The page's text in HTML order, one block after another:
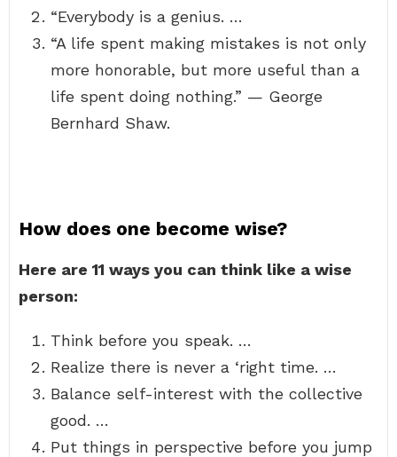
“Everybody is a genius. …
“A life spent making mistakes is not only
more honorable, but more useful than a
life spent doing nothing.” — George
Bernhard Shaw.
How does one become wise?
Here are 11 ways you can think like a wise
person:
Think before you speak. …
Realize there is never a ‘right time. …
Balance self-interest with the collective
good. …
Put things in perspective before you jump